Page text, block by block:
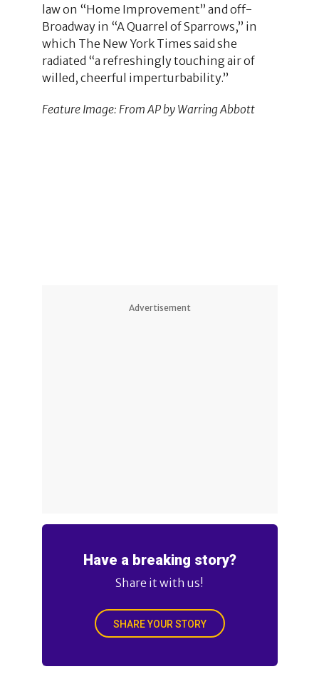
law on “Home Improvement” and off-
Broadway in “A Quarrel of Sparrows,” in
which The New York Times said she
radiated “a refreshingly touching air of
willed, cheerful imperturbability.”
Feature Image: From AP by Warring Abbott
Advertisement
Have a breaking story?
Share it with us!
SHARE YOUR STORY